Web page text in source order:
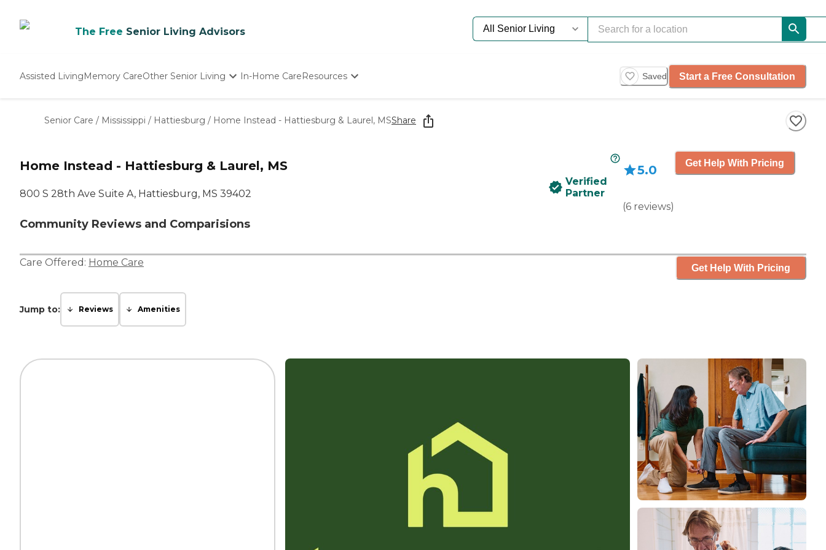
The Free Senior Living Advisors
Assisted LivingMemory CareOther Senior Living
Nursing Homes
In-Home CareResources
Starting The Conversation
Saved Start a Free Consultation
Senior Care / Mississippi / Hattiesburg / Home Instead - Hattiesburg & Laurel, MSShare
Home Instead - Hattiesburg & Laurel, MS
800 S 28th Ave Suite A, Hattiesburg, MS 39402
Community Reviews and Comparisions
Verified
Partner
5.0
(6 reviews)
Get Help With Pricing
Care Offered: Home Care Get Help With Pricing
Jump to: Reviews Amenities